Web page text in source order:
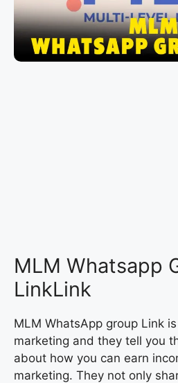
MLM Whatsapp
LinkLink
MLM WhatsApp group Link
marketing and they tell you
about how you can earn
marketing. They not only